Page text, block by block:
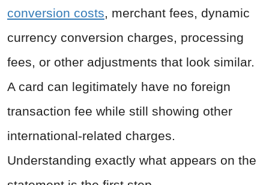
conversion costs, merchant fees, dynamic
currency conversion charges, processing
fees, or other adjustments that look similar.
A card can legitimately have no foreign
transaction fee while still showing other
international-related charges.
Understanding exactly what appears on the